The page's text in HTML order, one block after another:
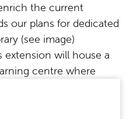
the current
our plans for dedicated
(see image)
extension will house a
centre where
and academics can
technologies (3-D